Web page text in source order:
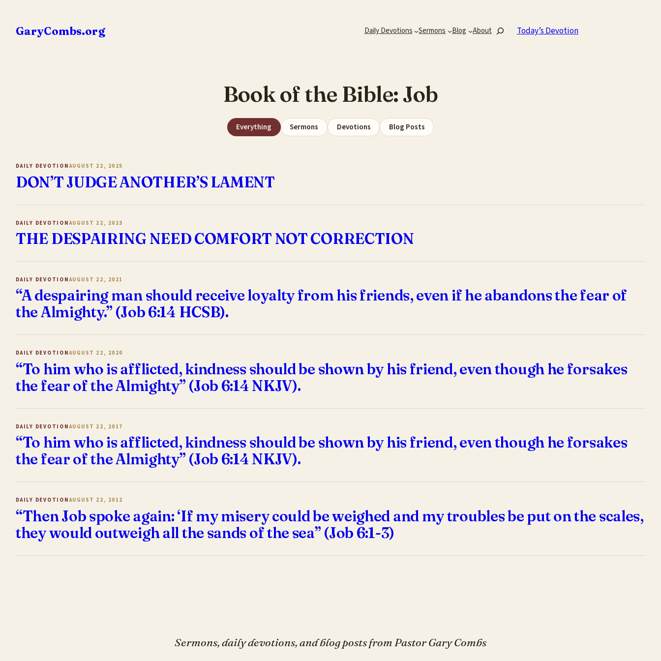
content
GaryCombs.org Daily Devotions Sermons Blog AboutSearch Today’s Devotion
Book of the Bible: Job
Everything Sermons Devotions Blog Posts
DAILY DEVOTIONAUGUST 22, 2025
DON’T JUDGE ANOTHER’S LAMENT
DAILY DEVOTIONAUGUST 22, 2023
THE DESPAIRING NEED COMFORT NOT CORRECTION
DAILY DEVOTIONAUGUST 22, 2021
“A despairing man should receive loyalty from his friends, even if he abandons the fear of
the Almighty.” (Job 6:14 HCSB).
DAILY DEVOTIONAUGUST 22, 2020
“To him who is afflicted, kindness should be shown by his friend, even though he forsakes
the fear of the Almighty” (Job 6:14 NKJV).
DAILY DEVOTIONAUGUST 22, 2017
“To him who is afflicted, kindness should be shown by his friend, even though he forsakes
the fear of the Almighty” (Job 6:14 NKJV).
DAILY DEVOTIONAUGUST 22, 2012
“Then Job spoke again: ‘If my misery could be weighed and my troubles be put on the scales,
they would outweigh all the sands of the sea” (Job 6:1-3)
Sermons, daily devotions, and blog posts from Pastor Gary Combs